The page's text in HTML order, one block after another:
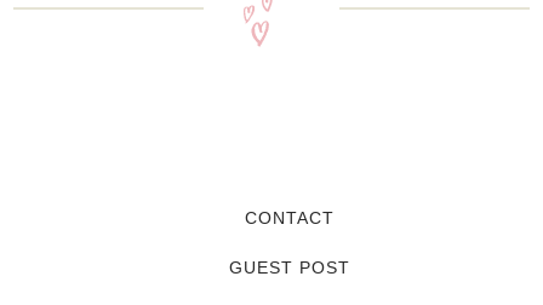
CONTACT
GUEST POST